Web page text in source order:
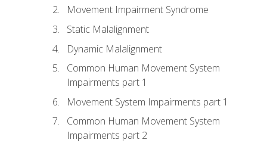
Movement Impairment Syndrome
Static Malalignment
Dynamic Malalignment
Common Human Movement System
Impairments part 1
Movement System Impairments part 1
Common Human Movement System
Impairments part 2